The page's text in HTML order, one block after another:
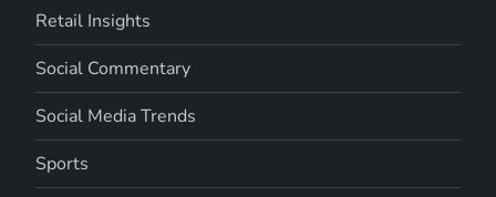
Retail Insights
Social Commentary
Social Media Trends
Sports